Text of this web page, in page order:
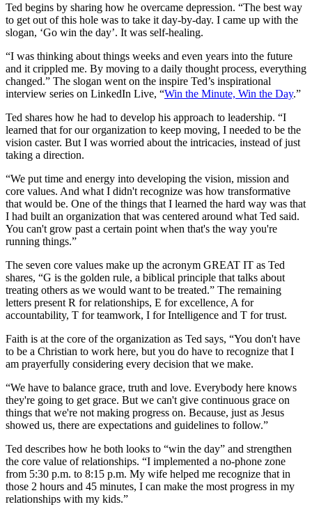
Ted begins by sharing how he overcame depression. “The best way
to get out of this hole was to take it day-by-day. I came up with the
slogan, ‘Go win the day’. It was self-healing.
“I was thinking about things weeks and even years into the future
and it crippled me. By moving to a daily thought process, everything
changed.” The slogan went on the inspire Ted’s inspirational
interview series on LinkedIn Live, “Win the Minute, Win the Day.”
Ted shares how he had to develop his approach to leadership. “I
learned that for our organization to keep moving, I needed to be the
vision caster. But I was worried about the intricacies, instead of just
taking a direction.
“We put time and energy into developing the vision, mission and
core values. And what I didn't recognize was how transformative
that would be. One of the things that I learned the hard way was that
I had built an organization that was centered around what Ted said.
You can't grow past a certain point when that's the way you're
running things.”
The seven core values make up the acronym GREAT IT as Ted
shares, “G is the golden rule, a biblical principle that talks about
treating others as we would want to be treated.” The remaining
letters present R for relationships, E for excellence, A for
accountability, T for teamwork, I for Intelligence and T for trust.
Faith is at the core of the organization as Ted says, “You don't have
to be a Christian to work here, but you do have to recognize that I
am prayerfully considering every decision that we make.
“We have to balance grace, truth and love. Everybody here knows
they're going to get grace. But we can't give continuous grace on
things that we're not making progress on. Because, just as Jesus
showed us, there are expectations and guidelines to follow.”
Ted describes how he both looks to “win the day” and strengthen
the core value of relationships. “I implemented a no-phone zone
from 5:30 p.m. to 8:15 p.m. My wife helped me recognize that in
those 2 hours and 45 minutes, I can make the most progress in my
relationships with my kids.”